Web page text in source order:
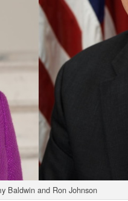
Baldwin and Ron Johnson